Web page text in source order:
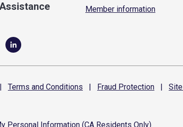
Member information
| Terms and Conditions | Fraud Protection | Site
Personal Information (CA Residents Only)